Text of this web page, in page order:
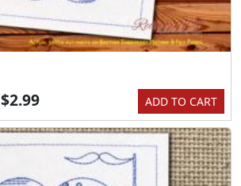
ADD TO CART
$2.99